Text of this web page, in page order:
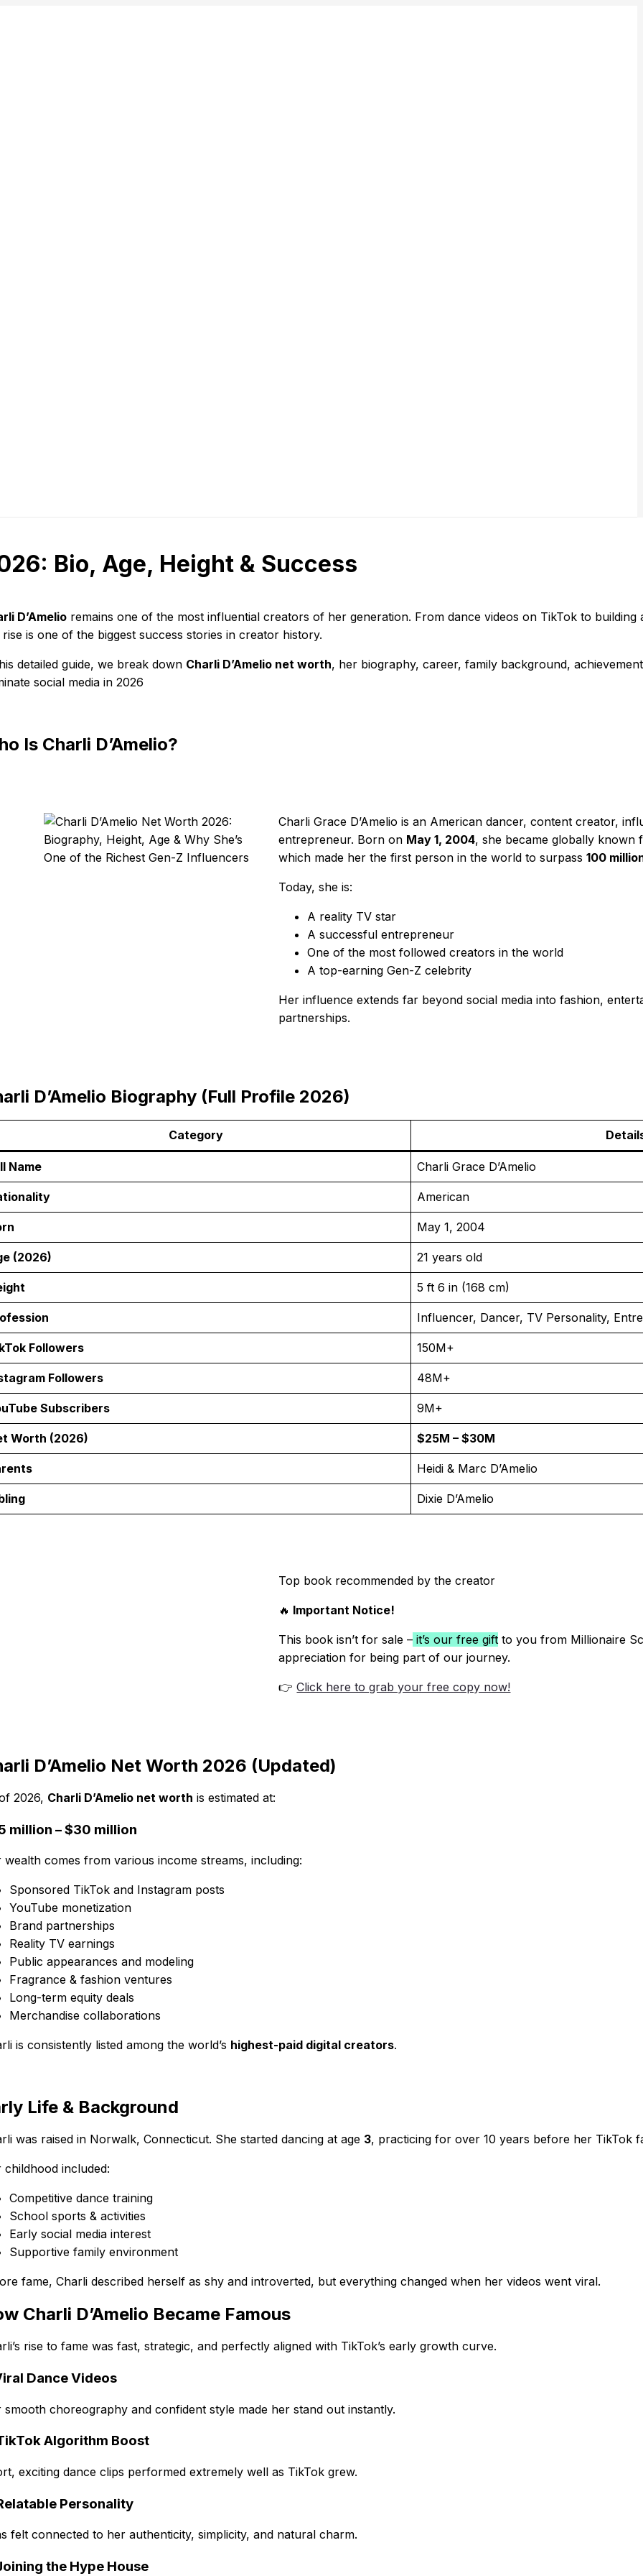
Bio, Age, Height & Success
D’Amelioremains one of the most influential creators of her generation. From dance videos on TikTok to building
is one of the biggest success stories in creator history.
detailed guide, we break down Charli D’Amelio net worth, her biography, career, family background,
social media in 2026
Is Charli D’Amelio?
Charli Grace D’Amelio is an American dancer, content creator,
entrepreneur. Born on May 1, 2004, she became globally known
which made her the first person in the world to surpass100
Today, she is:
A reality TV star
A successful entrepreneur
One of the most followed creators in the world
A top-earning Gen-Z celebrity
Her influence extends far beyond social media into fashion,
partnerships.
D’Amelio Biography (Full Profile 2026)
Category
Name Charli Grace D’Amelio
American
May 1, 2004
(2026) 21 years old
5 ft 6 in (168 cm)
Influencer, Dancer, TV Personality,
Followers 150M+
Followers 48M+
Subscribers 9M+
Worth (2026) $25M – $30M
Heidi & Marc D’Amelio
Dixie D’Amelio
Top book recommended by the creator
🔥 Important Notice!
This book isn’t for sale – it’s our free gift to you from Millionaire
appreciation for being part of our journey.
👉Click here to grab your free copy now!
D’Amelio Net Worth 2026 (Updated)
2026, Charli D’Amelio net worth is estimated at:
million – $30 million
wealth comes from various income streams, including:
Sponsored TikTok and Instagram posts
YouTube monetization
Brand partnerships
Reality TV earnings
Public appearances and modeling
Fragrance & fashion ventures
Long-term equity deals
Merchandise collaborations
is consistently listed among the world’s highest-paid digital creators.
Life & Background
was raised in Norwalk, Connecticut. She started dancing at age 3, practicing for over 10 years before her TikTok
childhood included:
Competitive dance training
School sports & activities
Early social media interest
Supportive family environment
fame, Charli described herself as shy and introverted, but everything changed when her videos went viral.
Charli D’Amelio Became Famous
rise to fame was fast, strategic, and perfectly aligned with TikTok’s early growth curve.
Dance Videos
smooth choreography and confident style made her stand out instantly.
Algorithm Boost
exciting dance clips performed extremely well as TikTok grew.
Personality
felt connected to her authenticity, simplicity, and natural charm.
the Hype House